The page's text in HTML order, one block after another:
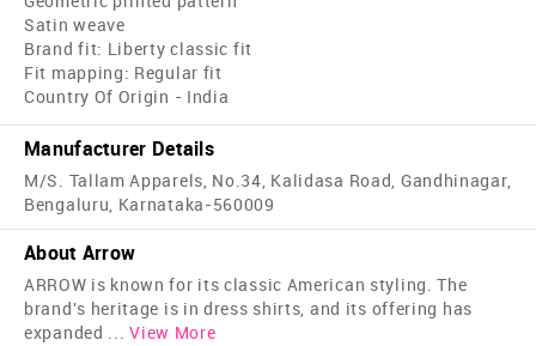
Satin weave
Brand fit: Liberty classic fit
Fit mapping: Regular fit
Country Of Origin - India
Manufacturer Details
M/S. Tallam Apparels, No.34, Kalidasa Road, Gandhinagar,
Bengaluru, Karnataka-560009
About Arrow
ARROW is known for its classic American styling. The
brand's heritage is in dress shirts, and its offering has
expanded ... View More